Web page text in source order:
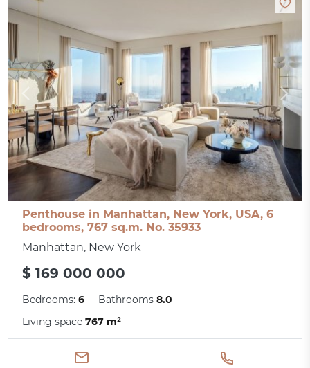
Penthouse in Manhattan, New York, USA, 6
bedrooms, 767 sq.m. No. 35933
Manhattan, New York
$ 169 000 000
Bedrooms:6 Bathrooms8.0
Living space767 m²